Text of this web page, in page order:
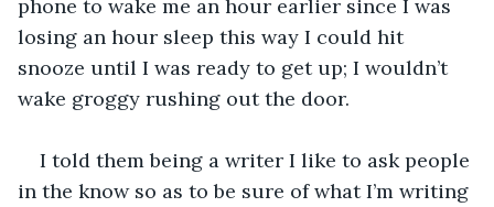
phone to wake me an hour earlier since I was
losing an hour sleep this way I could hit
snooze until I was ready to get up; I wouldn’t
wake groggy rushing out the door.
I told them being a writer I like to ask people
in the know so as to be sure of what I’m writing